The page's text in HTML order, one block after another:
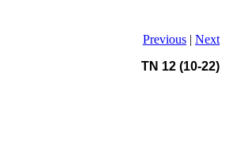
Previous | Next
TN 12 (10-22)